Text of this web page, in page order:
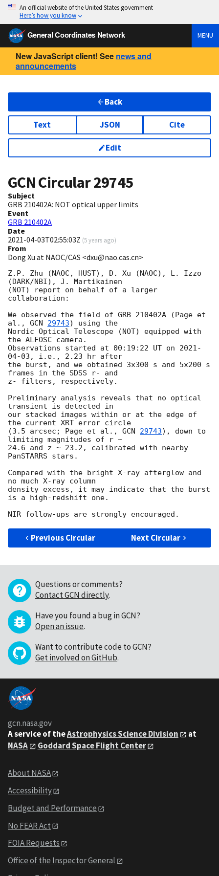
An official website of the United States government
Here’s how you know
General Coordinates Network MENU
New JavaScript client! See news and
announcements
Back
Text JSON Cite
Edit
GCN Circular29745
Subject
GRB 210402A: NOT optical upper limits
Event
GRB 210402A
Date
2021-04-03T02:55:03Z (5 years ago)
From
Dong Xu at NAOC/CAS <dxu@nao.cas.cn>
Z.P. Zhu (NAOC, HUST), D. Xu (NAOC), L. Izzo
(DARK/NBI), J. Martikainen
(NOT) report on behalf of a larger
collaboration:
We observed the field of GRB 210402A (Page et
al., GCN 29743) using the
Nordic Optical Telescope (NOT) equipped with
the ALFOSC camera.
Observations started at 00:19:22 UT on 2021-
04-03 , i.e., 2.23 hr after
the burst, and we obtained 3x300 s and 5x200 s
frames in the SDSS r- and
z- filters, respectively.
Preliminary analysis reveals that no optical
transient is detected in
our stacked images within or at the edge of
the current XRT error circle
(3.5 arcsec; Page et al., GCN 29743), down to
limiting magnitudes of r ~
24.6 and z ~ 23.2, calibrated with nearby
PanSTARRS stars.
Compared with the bright X-ray afterglow and
no much X-ray column
density excess, it may indicate that the burst
is a high-redshift one.
Previous Circular Next Circular
Questions or comments?
Contact GCN directly.
Have you found a bug in GCN?
Open an issue.
Want to contribute code to GCN?
Get involved on GitHub.
gcn.nasa.gov
A service of theAstrophysics Science Division
at
NASA
Goddard Space Flight Center
About NASA
Accessibility
Budget and Performance
No FEAR Act
FOIA Requests
Office of the Inspector General